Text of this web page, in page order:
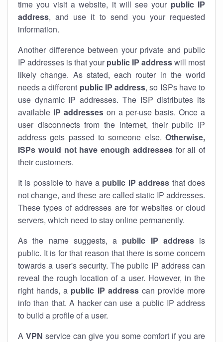
time you visit a website, it will see your public IP
address, and use it to send you your requested
information.
Another difference between your private and public
IP addresses is that your public IP addresswill most
likely change. As stated, each router in the world
needs a different public IP address, so ISPs have to
use dynamic IP addresses. The ISP distributes its
available IP addresseson a per-use basis. Once a
user disconnects from the internet, their public IP
address gets passed to someone else. Otherwise,
ISPs would not have enough addressesfor all of
their customers.
It is possible to have a public IP address that does
not change, and these are called static IP addresses.
These types of addresses are for websites or cloud
servers, which need to stay online permanently.
As the name suggests, a public IP addressis
public. It is for that reason that there is some concern
towards a user's security. The public IP address can
reveal the rough location of a user. However, in the
right hands, a public IP addresscan provide more
info than that. A hacker can use a public IP address
to build a profile of a user.
A VPN service can give you some comfort if you are